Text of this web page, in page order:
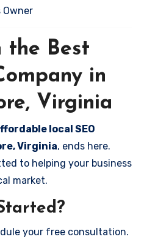
Owner
the Best
in
Virginia
local SEO
Virginia, ends here.
to helping your business
market.
your free consultation.